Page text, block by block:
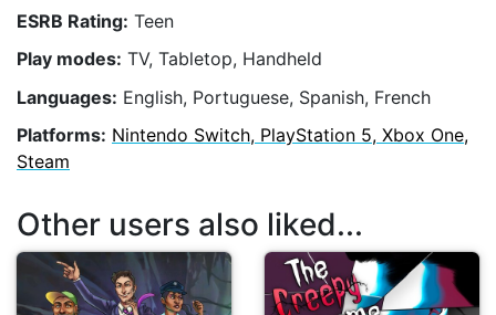
ESRB Rating: Teen
Play modes: TV, Tabletop, Handheld
Languages: English, Portuguese, Spanish, French
Platforms: Nintendo Switch, PlayStation 5, Xbox One,
Steam
Other users also liked...